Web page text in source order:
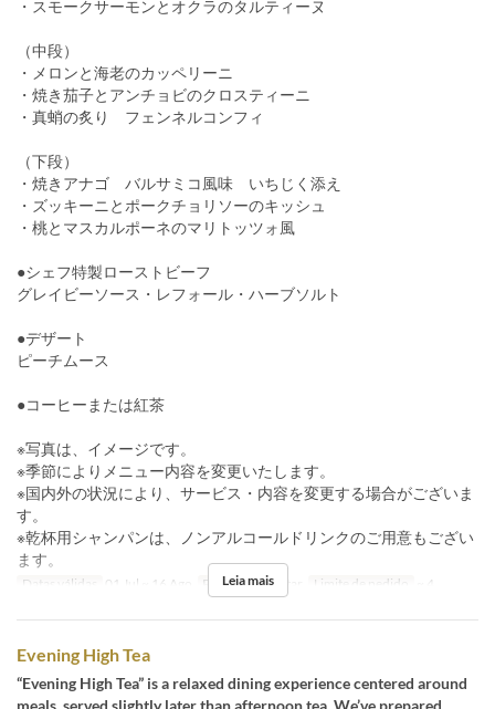
・スモークサーモンとオクラのタルティーヌ
（中段）
・メロンと海老のカッペリーニ
・焼き茄子とアンチョビのクロスティーニ
・真蛸の炙り フェンネルコンフィ
（下段）
・焼きアナゴ バルサミコ風味 いちじく添え
・ズッキーニとポークチョリソーのキッシュ
・桃とマスカルポーネのマリトッツォ風
●シェフ特製ローストビーフ
グレイビーソース・レフォール・ハーブソルト
●デザート
ピーチムース
●コーヒーまたは紅茶
※写真は、イメージです。
※季節によりメニュー内容を変更いたします。
※国内外の状況により、サービス・内容を変更する場合がございま
す。
※乾杯用シャンパンは、ノンアルコールドリンクのご用意もござい
ます。
Datas válidas 01 Jul ~ 16 Ago Refeições Jantar Limite de pedido ~ 4
Leia mais
Evening High Tea
“Evening High Tea” is a relaxed dining experience centered around